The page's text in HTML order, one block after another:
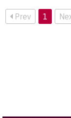
Prev 1